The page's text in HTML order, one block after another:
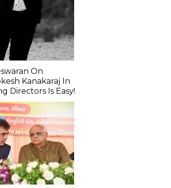
On
Kanakaraj In
Directors Is Easy!